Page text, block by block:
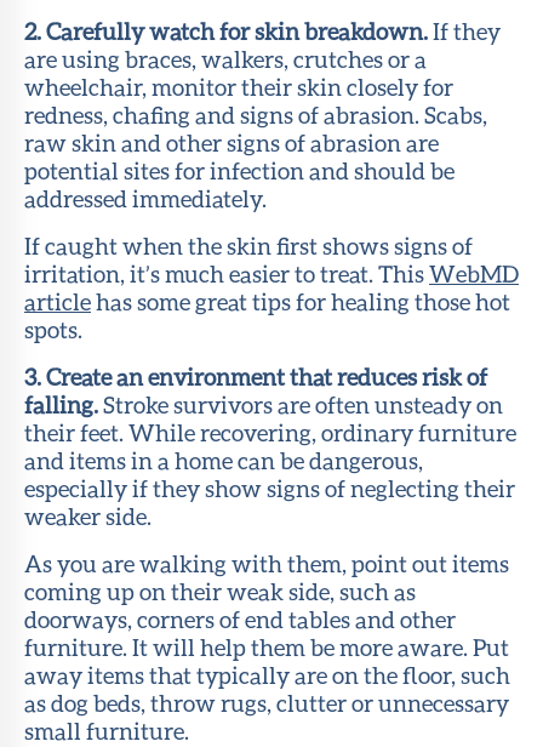
2. Carefully watch for skin breakdown.If they
are using braces, walkers, crutches or a
wheelchair, monitor their skin closely for
redness, chafing and signs of abrasion. Scabs,
raw skin and other signs of abrasion are
potential sites for infection and should be
addressed immediately.
If caught when the skin first shows signs of
irritation, it’s much easier to treat. ThisWebMD
articlehas some great tips for healing those hot
spots.
3. Create an environment that reduces risk of
falling.Stroke survivors are often unsteady on
their feet. While recovering, ordinary furniture
and items in a home can be dangerous,
especially if they show signs of neglecting their
weaker side.
As you are walking with them, point out items
coming up on their weak side, such as
doorways, corners of end tables and other
furniture. It will help them be more aware. Put
away items that typically are on the floor, such
as dog beds, throw rugs, clutter or unnecessary
small furniture.